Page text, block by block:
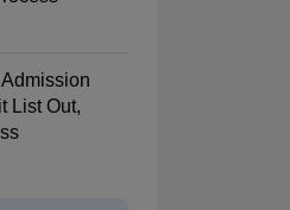
Admission
List Out,